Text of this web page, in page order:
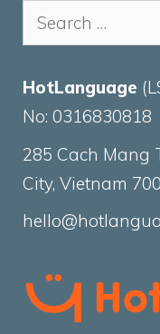
Search
for:
HotLanguage
No: 0316830818
285 Cach Mang
City, Vietnam